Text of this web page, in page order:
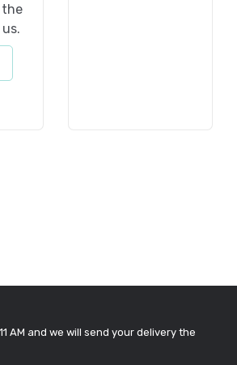
the
AM and we will send your delivery the